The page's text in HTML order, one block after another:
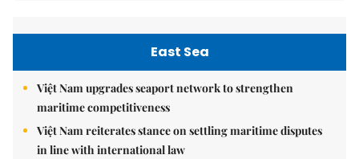
East Sea
Việt Nam upgrades seaport network to strengthen
maritime competitiveness
Việt Nam reiterates stance on settling maritime disputes
in line with international law